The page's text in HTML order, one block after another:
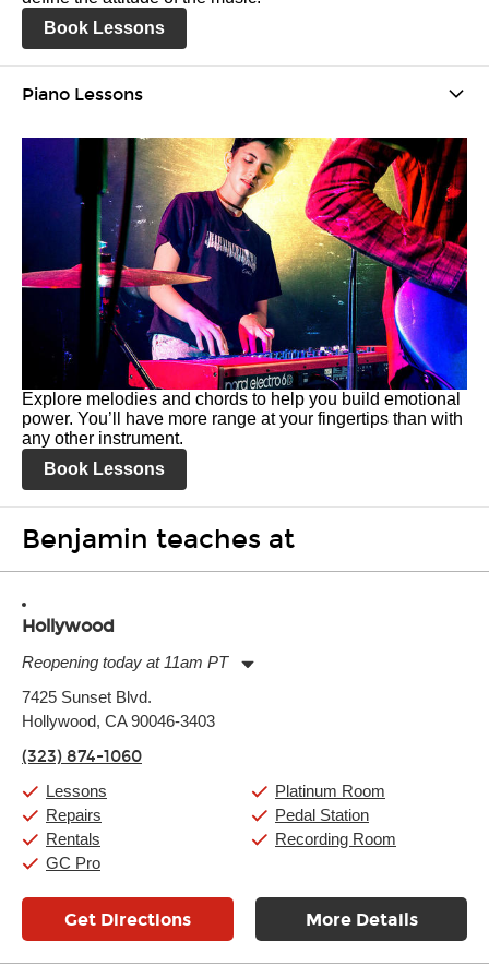
Book Lessons
Piano Lessons
Explore melodies and chords to help you build emotional
power. You’ll have more range at your fingertips than with
any other instrument.
Book Lessons
Benjamin teaches at
Hollywood
Reopening today at 11am PT
Tuesday:
Wednesday:
Friday:
Saturday:
Sunday:
11:00am
7425 Sunset Blvd.
Hollywood, CA 90046-3403
(323) 874-1060
Lessons
Repairs
Rentals
GC Pro
Platinum Room
Pedal Station
Recording Room
Get Directions More Details